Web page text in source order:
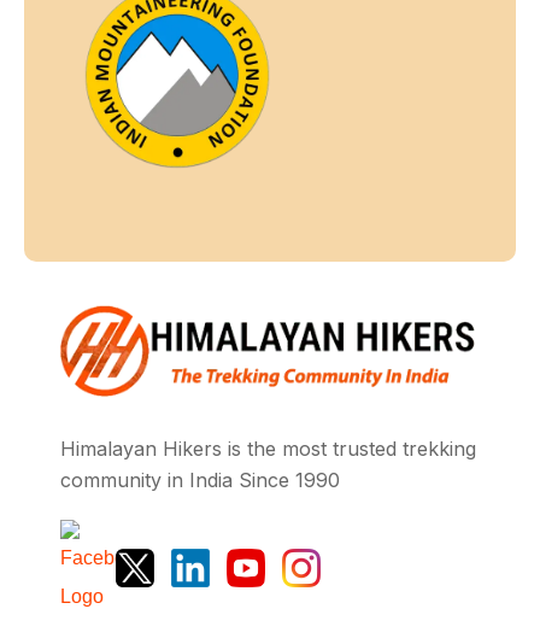
Himalayan Hikers is the most trusted trekking
community in India Since 1990